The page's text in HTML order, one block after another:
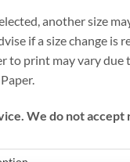
another size
if a size change is
to print may vary due
We do not accept